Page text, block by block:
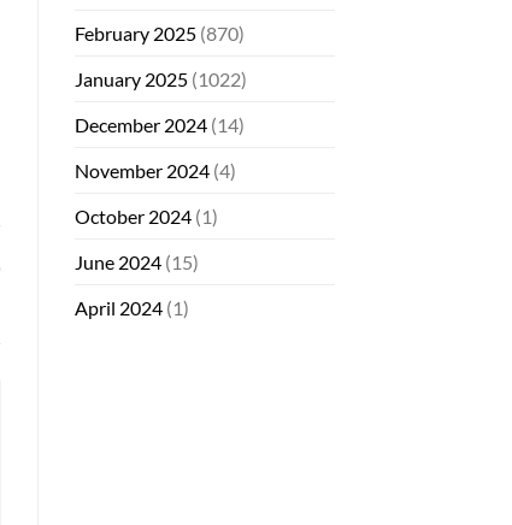
February 2025(870)
January 2025(1022)
December 2024(14)
November 2024(4)
October 2024(1)
June 2024(15)
April 2024(1)